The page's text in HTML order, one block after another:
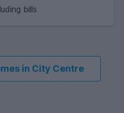
bills
in City Centre